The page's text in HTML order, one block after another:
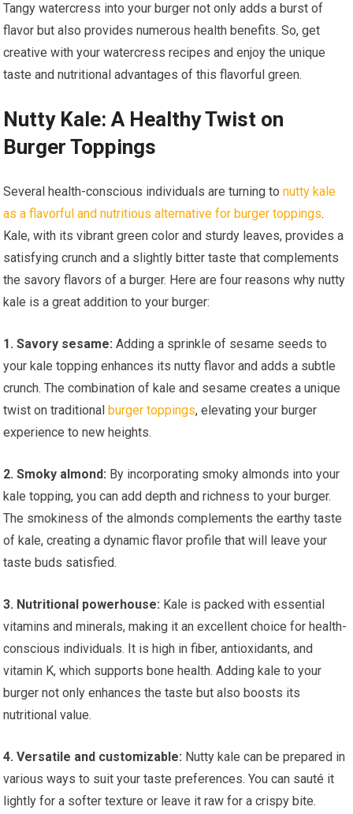
Tangy watercress into your burger not only adds a burst of
flavor but also provides numerous health benefits. So, get
creative with your watercress recipes and enjoy the unique
taste and nutritional advantages of this flavorful green.
Nutty Kale: A Healthy Twist on
Burger Toppings
Several health-conscious individuals are turning tonutty kale
as a flavorful and nutritious alternative for burger toppings.
Kale, with its vibrant green color and sturdy leaves, provides a
satisfying crunch and a slightly bitter taste that complements
the savory flavors of a burger. Here are four reasons why nutty
kale is a great addition to your burger:
1. Savory sesame: Adding a sprinkle of sesame seeds to
your kale topping enhances its nutty flavor and adds a subtle
crunch. The combination of kale and sesame creates a unique
twist on traditionalburger toppings, elevating your burger
experience to new heights.
2. Smoky almond: By incorporating smoky almonds into your
kale topping, you can add depth and richness to your burger.
The smokiness of the almonds complements the earthy taste
of kale, creating a dynamic flavor profile that will leave your
taste buds satisfied.
3. Nutritional powerhouse: Kale is packed with essential
vitamins and minerals, making it an excellent choice for health-
conscious individuals. It is high in fiber, antioxidants, and
vitamin K, which supports bone health. Adding kale to your
burger not only enhances the taste but also boosts its
nutritional value.
4. Versatile and customizable: Nutty kale can be prepared in
various ways to suit your taste preferences. You can sauté it
lightly for a softer texture or leave it raw for a crispy bite.